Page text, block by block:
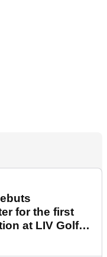
for the first
at LIV Golf